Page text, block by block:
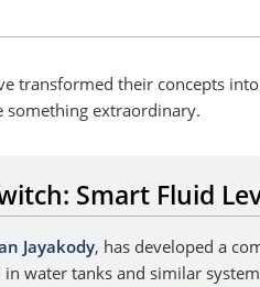
transformed their concepts
extraordinary.
Smart Fluid
Jayakody, has developed a
water tanks and similar